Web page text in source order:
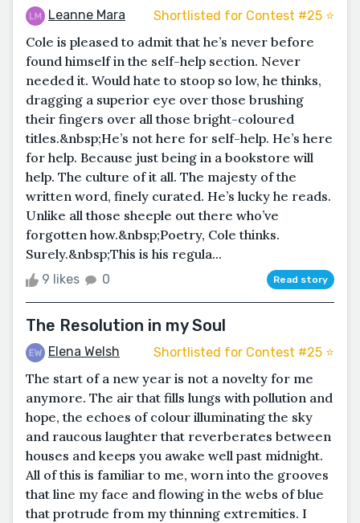
Leanne Mara Shortlisted for Contest #25 ⭐️
Cole is pleased to admit that he’s never before
found himself in the self-help section. Never
needed it. Would hate to stoop so low, he thinks,
dragging a superior eye over those brushing
their fingers over all those bright-coloured
titles.&nbsp;He’s not here for self-help. He’s here
for help. Because just being in a bookstore will
help. The culture of it all. The majesty of the
written word, finely curated. He’s lucky he reads.
Unlike all those sheeple out there who’ve
forgotten how.&nbsp;Poetry, Cole thinks.
Surely.&nbsp;This is his regula...
9 likes 0 Read story
The Resolution in my Soul
Elena Welsh Shortlisted for Contest #25 ⭐️
The start of a new year is not a novelty for me
anymore. The air that fills lungs with pollution and
hope, the echoes of colour illuminating the sky
and raucous laughter that reverberates between
houses and keeps you awake well past midnight.
All of this is familiar to me, worn into the grooves
that line my face and flowing in the webs of blue
that protrude from my thinning extremities. I